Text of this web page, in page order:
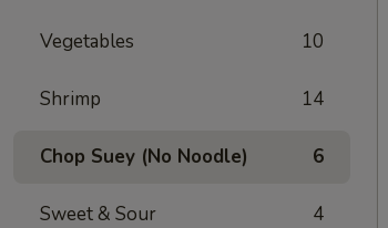
Vegetables 10
Shrimp 14
Chop Suey (No Noodle) 6
Sweet & Sour 4